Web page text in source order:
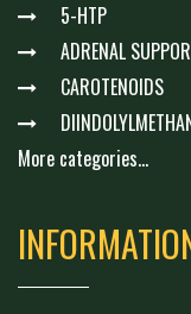
5-HTP
ADRENAL
CAROTENOIDS
More categories...